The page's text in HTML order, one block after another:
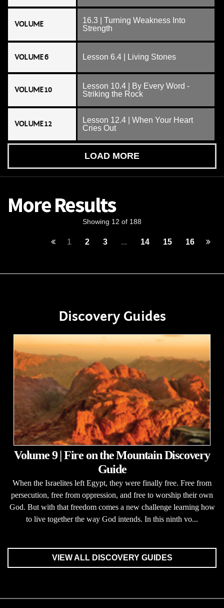
VOLUME
16.3 | Turning Weakness Into
Strength
VOLUME 6 Lesson 6.4 | Living Stones
VOLUME 10
Lesson 10.4 | By Every Word -
Striking the Rock
VOLUME 12
Lesson 12.4 | When Your Heart
Cries Out
LOAD MORE
More Results
Showing 12 of 188
1 2 3 ... 14 15 16
Discovery Guides
Volume 9 | Fire on the Mountain Discovery
Guide
When the Israelites left Egypt, they were finally free. Free from
persecution, free from oppression, and free to worship their own
God. But with that freedom comes a new challenge learning how
to live together the way God intends. In this ninth vo...
VIEW ALL DISCOVERY GUIDES